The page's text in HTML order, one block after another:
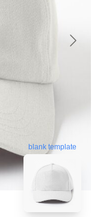
blank template